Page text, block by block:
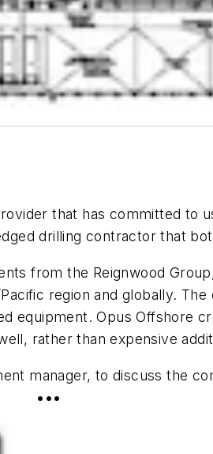
that has committed to
drilling contractor that
from the Reignwood
region and globally.
equipment. Opus Offshore
rather than expensive
manager, to discuss the
•••